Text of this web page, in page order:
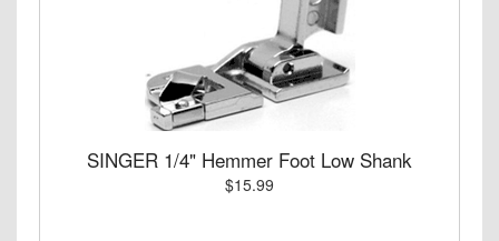
SINGER 1/4" Hemmer Foot Low Shank
$15.99